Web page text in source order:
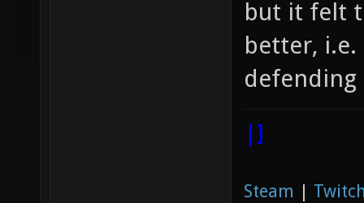
but it felt
better, i.e.
defending
|]
Steam |